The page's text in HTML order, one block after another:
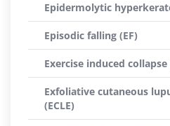
Epidermolytic
Episodic falling (EF)
Exercise induced collapse
Exfoliative cutaneous
(ECLE)